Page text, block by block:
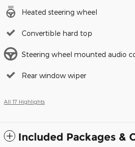
Heated steering wheel
Convertible hard top
Steering wheel mounted audio
Rear window wiper
All 17 Highlights
Included Packages &